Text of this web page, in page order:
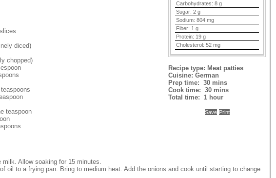
Carbohydrates: 8 g
Sugar: 2 g
Sodium: 804 mg
Fiber: 1 g
Protein: 19 g
Cholesterol: 52 mg
Recipe type: Meat patties
Cuisine: German
Prep time: 30 mins
Cook time: 30 mins
Total time: 1 hour
Save Print
diced)
chopped)
teaspoon
milk. Allow soaking for 15 minutes.
oil to a frying pan. Bring to medium heat. Add the onions and cook until starting to change